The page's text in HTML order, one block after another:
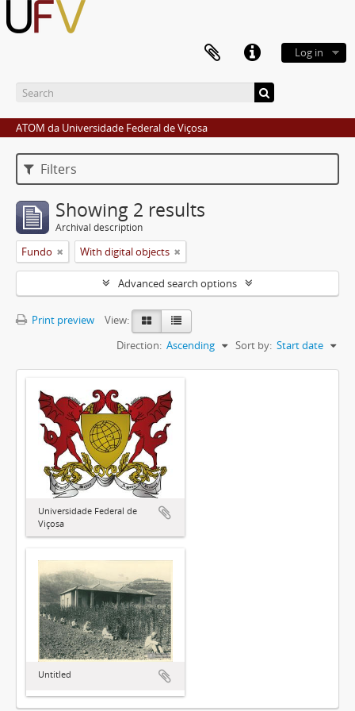
Log in
ATOM da Universidade Federal de Viçosa
Filters
Showing 2 results
Archival description
Fundo With digital objects
Advanced search options
Print preview
View:
Sort by: Start date
Direction: Ascending
Universidade Federal de
Viçosa
Untitled